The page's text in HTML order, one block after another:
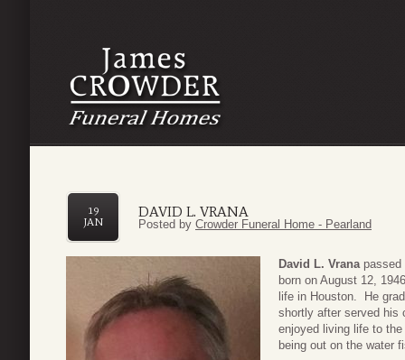
DAVID L. VRANA
19
JAN
Posted by Crowder Funeral Home - Pearland
David L. Vranapassed
born on August 12,
life in Houston. He
shortly after served
enjoyed living life to
being out on the water